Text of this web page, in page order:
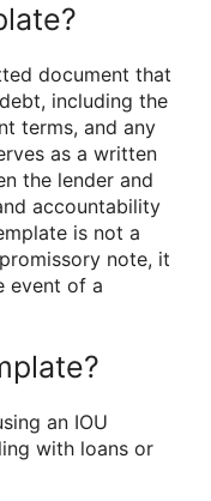
document that
including the
terms, and any
as a written
the lender and
accountability
is not a
note, it
event of a
an IOU
with loans or